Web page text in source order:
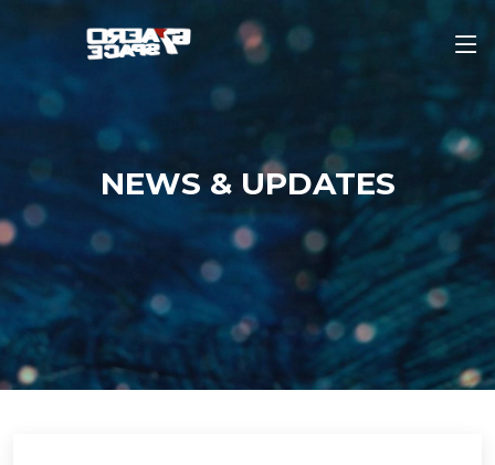
NEWS & UPDATES